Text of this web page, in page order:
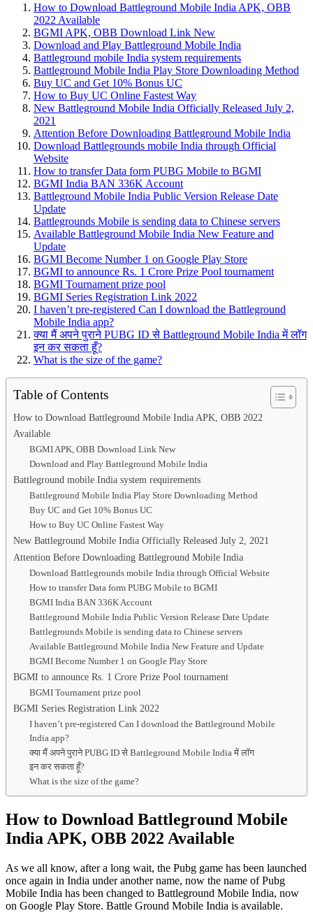
How to Download Battleground Mobile India APK, OBB
2022 Available
BGMI APK, OBB Download Link New
Download and Play Battleground Mobile India
Battleground mobile India system requirements
Battleground Mobile India Play Store Downloading Method
Buy UC and Get 10% Bonus UC
How to Buy UC Online Fastest Way
New Battleground Mobile India Officially Released July 2,
2021
Attention Before Downloading Battleground Mobile India
Download Battlegrounds mobile India through Official
Website
How to transfer Data form PUBG Mobile to BGMI
BGMI India BAN 336K Account
Battleground Mobile India Public Version Release Date
Update
Battlegrounds Mobile is sending data to Chinese servers
Available Battleground Mobile India New Feature and
Update
BGMI Become Number 1 on Google Play Store
BGMI to announce Rs. 1 Crore Prize Pool tournament
BGMI Tournament prize pool
BGMI Series Registration Link 2022
I haven’t pre-registered Can I download the Battleground
Mobile India app?
क्या मैं अपने पुराने PUBG ID से Battleground Mobile India में लॉग
इन कर सकता हूँ?
What is the size of the game?
Table of Contents
How to Download Battleground Mobile India APK, OBB 2022
Available
BGMI APK, OBB Download Link New
Download and Play Battleground Mobile India
Battleground mobile India system requirements
Battleground Mobile India Play Store Downloading Method
Buy UC and Get 10% Bonus UC
How to Buy UC Online Fastest Way
New Battleground Mobile India Officially Released July 2, 2021
Attention Before Downloading Battleground Mobile India
Download Battlegrounds mobile India through Official Website
How to transfer Data form PUBG Mobile to BGMI
BGMI India BAN 336K Account
Battleground Mobile India Public Version Release Date Update
Battlegrounds Mobile is sending data to Chinese servers
Available Battleground Mobile India New Feature and Update
BGMI Become Number 1 on Google Play Store
BGMI to announce Rs. 1 Crore Prize Pool tournament
BGMI Tournament prize pool
BGMI Series Registration Link 2022
I haven’t pre-registered Can I download the Battleground Mobile
India app?
क्या मैं अपने पुराने PUBG ID से Battleground Mobile India में लॉग
इन कर सकता हूँ?
What is the size of the game?
How to Download Battleground Mobile
India APK, OBB 2022 Available
As we all know, after a long wait, the Pubg game has been launched
once again in India under another name, now the name of Pubg
Mobile India has been changed to Battleground Mobile India, now
on Google Play Store. Battle Ground Mobile India is available.